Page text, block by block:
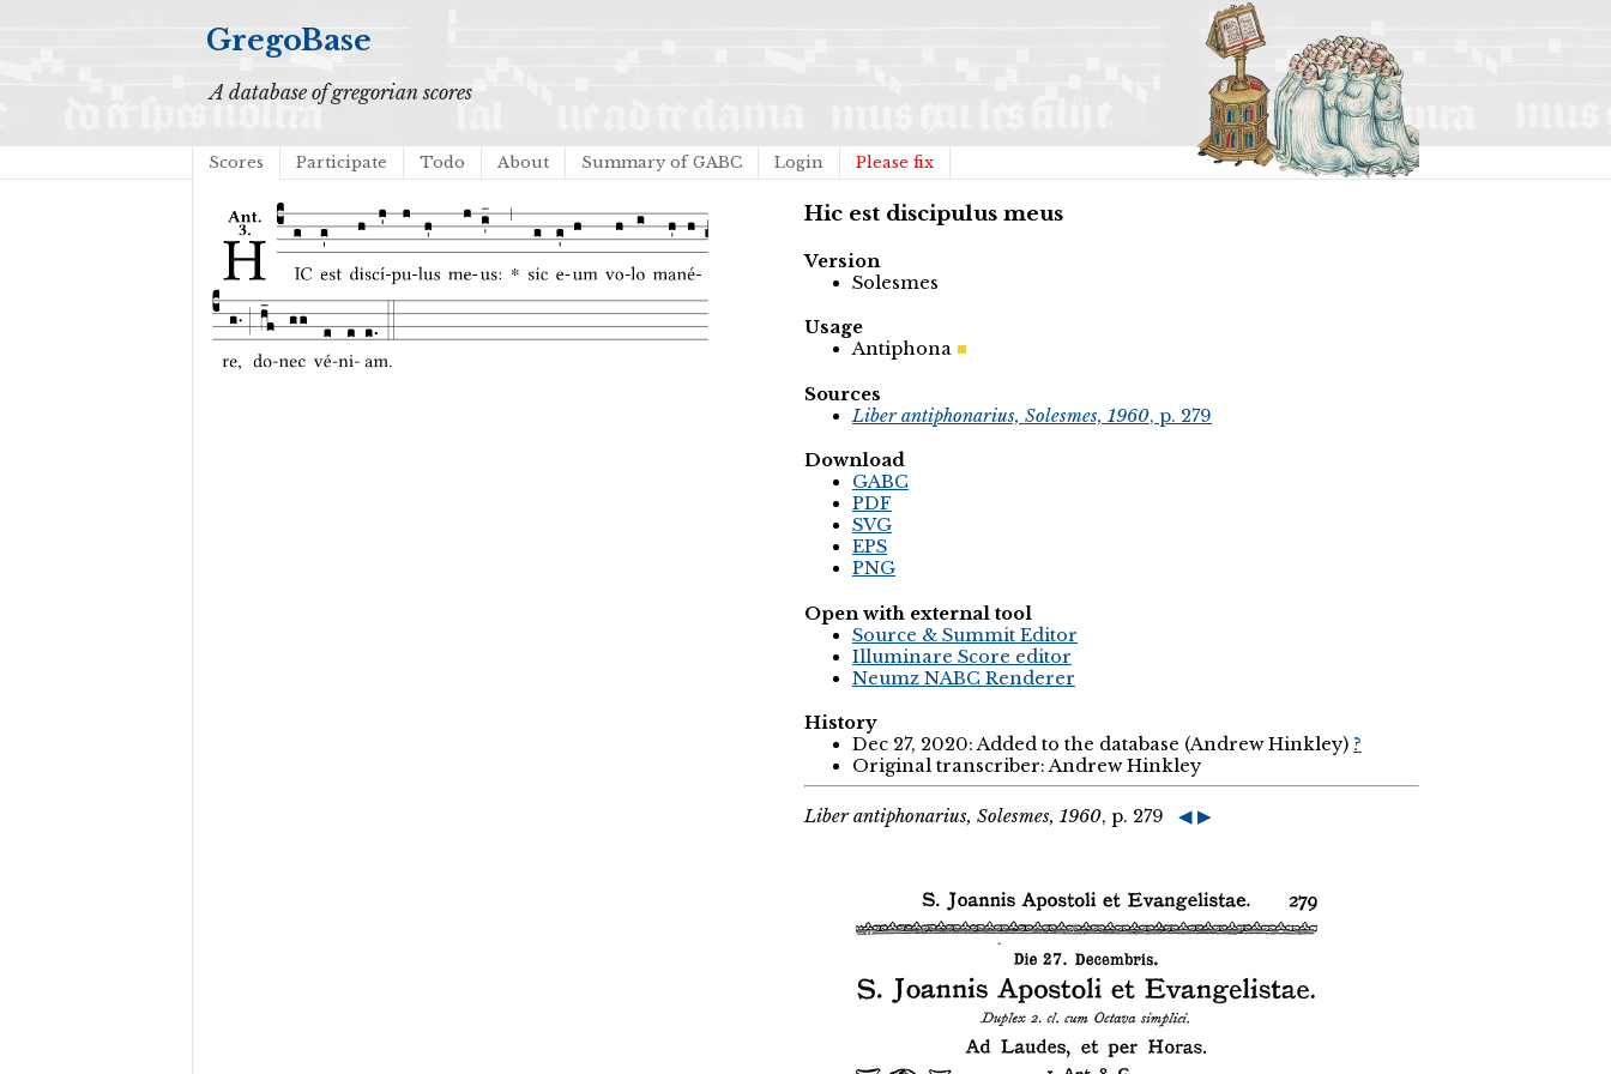
GregoBase
A database of gregorian scores
Scores Participate Todo About Summary of GABC Login Please fix
Hic est discipulus meus
Version
Solesmes
Usage
Antiphona
Sources
Liber antiphonarius, Solesmes, 1960, p. 279
Download
GABC
PDF
SVG
EPS
PNG
Open with external tool
Source & Summit Editor
Illuminare Score editor
Neumz NABC Renderer
History
Dec 27, 2020: Added to the database (Andrew Hinkley) ?
Original transcriber: Andrew Hinkley
Liber antiphonarius, Solesmes, 1960, p. 279 ◀ ▶